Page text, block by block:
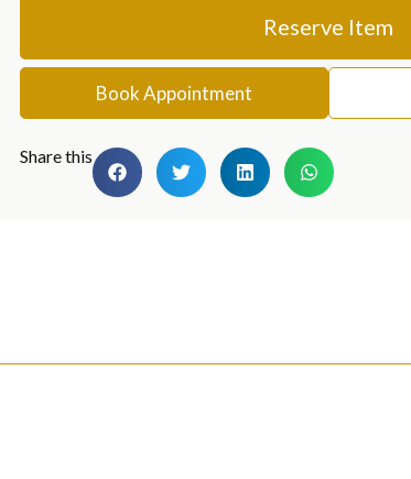
Reserve Item
Book Appointment
Share this